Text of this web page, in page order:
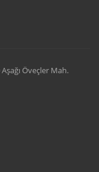
Öveçler Mah.